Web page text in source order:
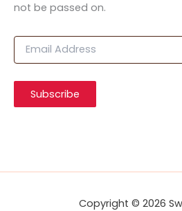
not be passed on.
E
i
A
Subscribe
Copyright © 2026